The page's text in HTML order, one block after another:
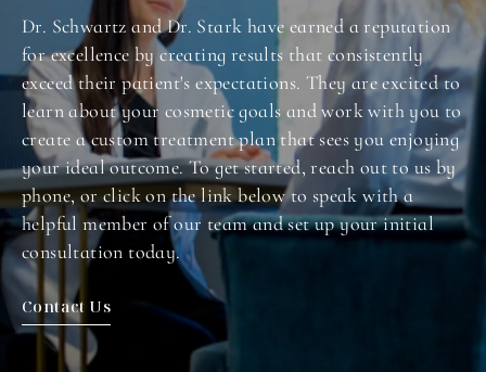
Dr. Schwartz and Dr. Stark have earned a reputation
for excellence by creating results that consistently
exceed their patient's expectations. They are excited to
learn about your cosmetic goals and work with you to
create a custom treatment plan that sees you enjoying
your ideal outcome. To get started, reach out to us by
phone, or click on the link below to speak with a
helpful member of our team and set up your initial
consultation today.
Contact Us